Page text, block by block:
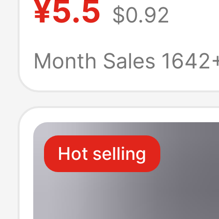
Stand
Display Stand
¥5.5 $0.92
Month Sales
Hot selling